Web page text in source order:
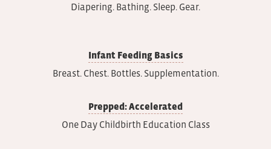
Diapering. Bathing. Sleep. Gear.
Infant Feeding Basics
Breast. Chest. Bottles. Supplementation.
Prepped: Accelerated
One Day Childbirth Education Class